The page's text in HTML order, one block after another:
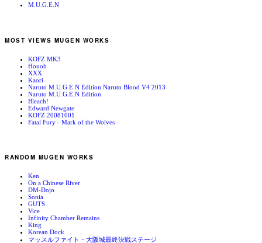
M.U.G.E.N
MOST VIEWS MUGEN WORKS
KOFZ MK3
Houoh
XXX
Kaori
Naruto M.U.G.E.N Edition Naruto Blood V4 2013
Naruto M.U.G.E.N Edition
Bleach!
Edward Newgate
KOFZ 20081001
Fatal Fury - Mark of the Wolves
RANDOM MUGEN WORKS
Ken
On a Chinese River
DM-Dojo
Sonia
GUTS
Vice
Infinity Chamber Remains
King
Korean Dock
マッスルファイト・大阪城最終決戦ステージ